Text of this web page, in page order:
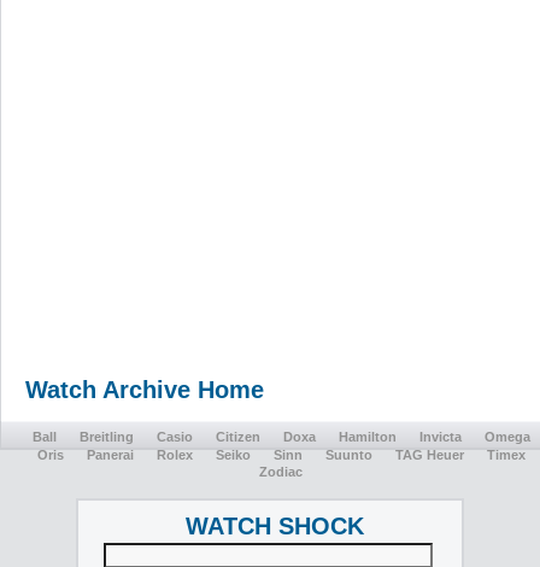
Watch Archive Home
Ball Breitling Casio Citizen Doxa Hamilton Invicta
Omega
Oris
Panerai Rolex Seiko Sinn Suunto TAG Heuer
Timex
Zodiac
WATCH SHOCK